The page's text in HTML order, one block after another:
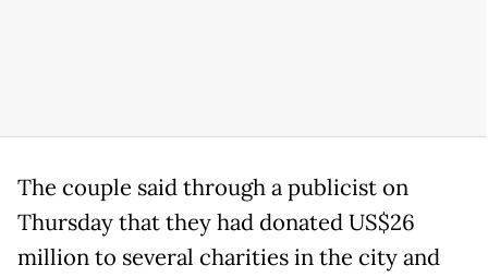
The couple said through a publicist on
Thursday that they had donated US$26
million to several charities in the city and